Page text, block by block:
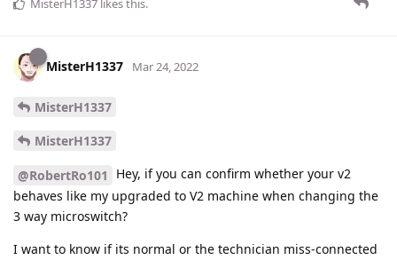
MisterH1337 likes this.
MisterH1337 Mar 24, 2022
MisterH1337
MisterH1337
@RobertRo101
Hey, if you can confirm whether your v2
behaves like my upgraded to V2 machine when changing the
3 way microswitch?
I want to know if its normal or the technician miss-connected